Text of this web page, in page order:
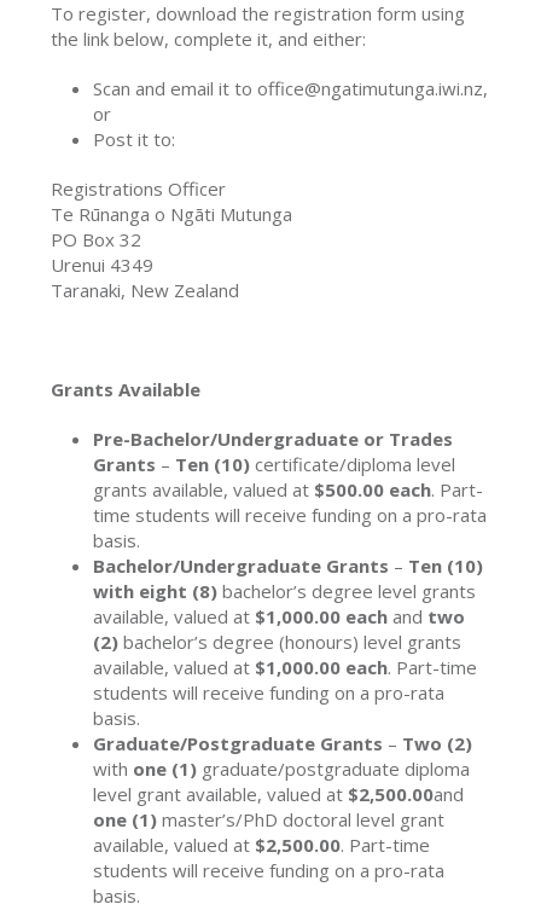
To register, download the registration form using
the link below, complete it, and either:
Scan and email it to office@ngatimutunga.iwi.nz,
or
Post it to:
Registrations Officer
Te Rūnanga o Ngāti Mutunga
PO Box 32
Urenui 4349
Taranaki, New Zealand
Grants Available
Pre-Bachelor/Undergraduate or Trades
Grants – Ten (10) certificate/diploma level
grants available, valued at $500.00 each. Part-
time students will receive funding on a pro-rata
basis.
Bachelor/Undergraduate Grants – Ten (10)
with eight (8) bachelor’s degree level grants
available, valued at $1,000.00 each and two
(2) bachelor’s degree (honours) level grants
available, valued at $1,000.00 each. Part-time
students will receive funding on a pro-rata
basis.
Graduate/Postgraduate Grants – Two (2)
with one (1) graduate/postgraduate diploma
level grant available, valued at $2,500.00and
one (1)master’s/PhD doctoral level grant
available, valued at $2,500.00. Part-time
students will receive funding on a pro-rata
basis.